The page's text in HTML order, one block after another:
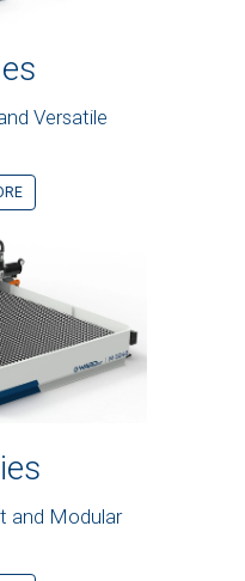
Versatile
and Modular